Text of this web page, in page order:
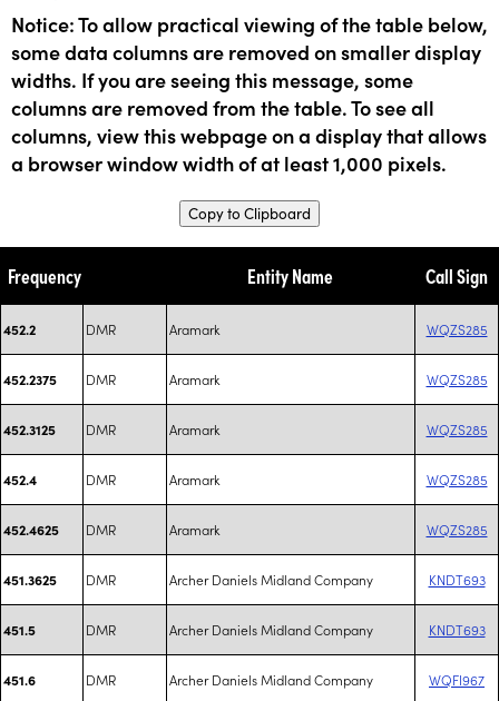
Notice: To allow practical viewing of the table below,
some data columns are removed on smaller display
widths. If you are seeing this message, some
columns are removed from the table. To see all
columns, view this webpage on a display that allows
a browser window width of at least 1,000 pixels.
Copy to Clipboard
Frequency Entity Name Call Sign
452.2 DMR Aramark WQZS285
452.2375 DMR Aramark WQZS285
452.3125 DMR Aramark WQZS285
452.4 DMR Aramark WQZS285
452.4625 DMR Aramark WQZS285
451.3625 DMR Archer Daniels Midland Company KNDT693
451.5 DMR Archer Daniels Midland Company KNDT693
451.6 DMR Archer Daniels Midland Company WQFI967